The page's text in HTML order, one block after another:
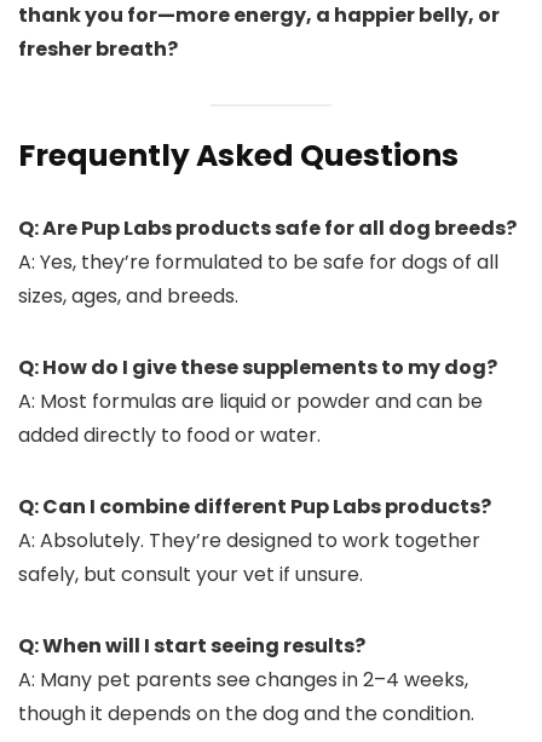
thank you for—more energy, a happier belly, or
fresher breath?
Frequently Asked Questions
Q: Are Pup Labs products safe for all dog breeds?
A: Yes, they’re formulated to be safe for dogs of all
sizes, ages, and breeds.
Q: How do I give these supplements to my dog?
A: Most formulas are liquid or powder and can be
added directly to food or water.
Q: Can I combine different Pup Labs products?
A: Absolutely. They’re designed to work together
safely, but consult your vet if unsure.
Q: When will I start seeing results?
A: Many pet parents see changes in 2–4 weeks,
though it depends on the dog and the condition.